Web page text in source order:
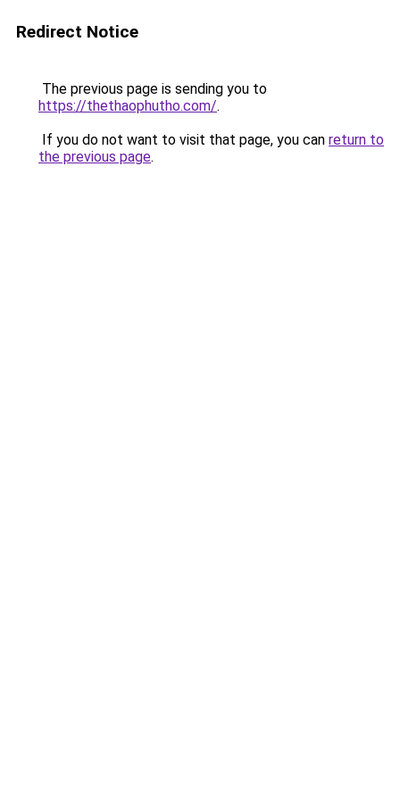
Redirect Notice
The previous page is sending you to
https://thethaophutho.com/.
If you do not want to visit that page, you can return to
the previous page.